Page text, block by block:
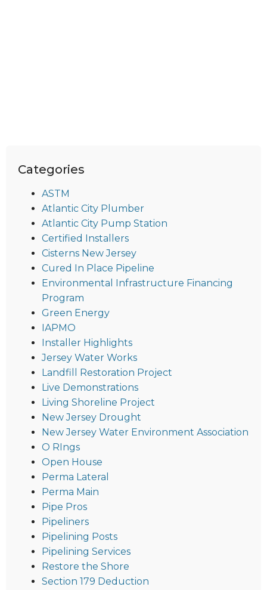
Categories
ASTM
Atlantic City Plumber
Atlantic City Pump Station
Certified Installers
Cisterns New Jersey
Cured In Place Pipeline
Environmental Infrastructure Financing
Program
Green Energy
IAPMO
Installer Highlights
Jersey Water Works
Landfill Restoration Project
Live Demonstrations
Living Shoreline Project
New Jersey Drought
New Jersey Water Environment Association
O RIngs
Open House
Perma Lateral
Perma Main
Pipe Pros
Pipeliners
Pipelining Posts
Pipelining Services
Restore the Shore
Section 179 Deduction